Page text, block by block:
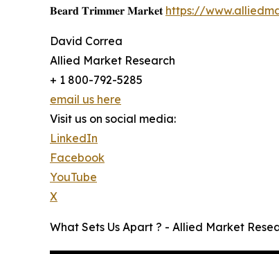
𝐁𝐞𝐚𝐫𝐝 𝐓𝐫𝐢𝐦𝐦𝐞𝐫 𝐌𝐚𝐫𝐤𝐞𝐭 https://
David Correa
Allied Market Research
+ 1 800-792-5285
email us here
Visit us on social media:
LinkedIn
Facebook
YouTube
X
What Sets Us Apart ? - Allied Market